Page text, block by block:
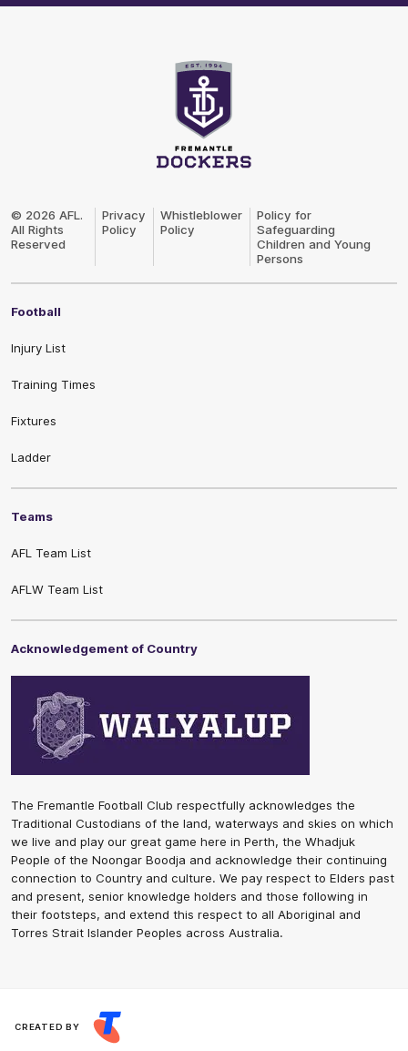
© 2026 AFL.
All Rights
Reserved
Privacy
Policy
Whistleblower
Policy
Policy for
Safeguarding
Children and Young
Persons
Football
Injury List
Training Times
Fixtures
Ladder
Teams
AFL Team List
AFLW Team List
Acknowledgement of Country
The Fremantle Football Club respectfully acknowledges the
Traditional Custodians of the land, waterways and skies on which
we live and play our great game here in Perth, the Whadjuk
People of the Noongar Boodja and acknowledge their continuing
connection to Country and culture. We pay respect to Elders past
and present, senior knowledge holders and those following in
their footsteps, and extend this respect to all Aboriginal and
Torres Strait Islander Peoples across Australia.
CREATED BY